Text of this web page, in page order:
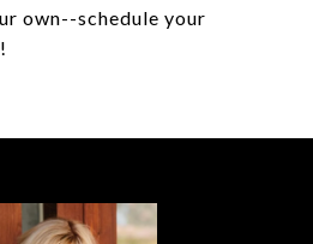
own--schedule your